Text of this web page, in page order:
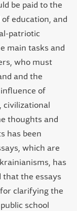
be paid to the
education, and
patriotic
main tasks and
who must
and the
of
civilizational
thoughts and
has been
which are
has
that the essays
clarifying the
school